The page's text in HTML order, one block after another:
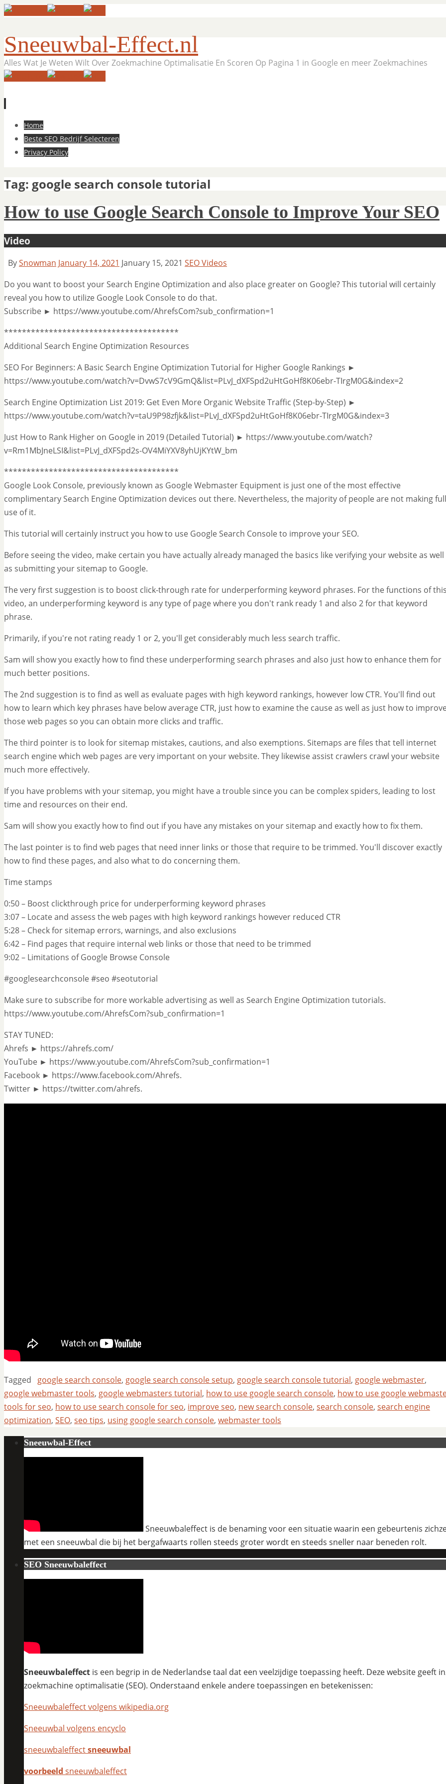
Sneeuwbal-Effect.nl
Alles Wat Je Weten Wilt Over Zoekmachine Optimalisatie En Scoren Op Pagina 1 in Google en meer Zoekmachines
Skip
content
Home
Beste SEO Bedrijf Selecteren
Privacy Policy
Tag: google search console tutorial
How to use Google Search Console to Improve Your SEO
Video
BySnowman January 14, 2021 January 15, 2021 SEO Videos
Do you want to boost your Search Engine Optimization and also place greater on Google? This tutorial will certainly
reveal you how to utilize Google Look Console to do that.
Subscribe ► https://www.youtube.com/AhrefsCom?sub_confirmation=1
***************************************
Additional Search Engine Optimization Resources
SEO For Beginners: A Basic Search Engine Optimization Tutorial for Higher Google Rankings ►
https://www.youtube.com/watch?v=DvwS7cV9GmQ&list=PLvJ_dXFSpd2uHtGoHf8K06ebr-TIrgM0G&index=2
Search Engine Optimization List 2019: Get Even More Organic Website Traffic (Step-by-Step) ►
https://www.youtube.com/watch?v=taU9P98zfjk&list=PLvJ_dXFSpd2uHtGoHf8K06ebr-TIrgM0G&index=3
Just How to Rank Higher on Google in 2019 (Detailed Tutorial) ► https://www.youtube.com/watch?
v=Rm1MbJneLSI&list=PLvJ_dXFSpd2s-OV4MiYXV8yhUjKYtW_bm
***************************************
Google Look Console, previously known as Google Webmaster Equipment is just one of the most effective
complimentary Search Engine Optimization devices out there. Nevertheless, the majority of people are not making full
use of it.
This tutorial will certainly instruct you how to use Google Search Console to improve your SEO.
Before seeing the video, make certain you have actually already managed the basics like verifying your website as well
as submitting your sitemap to Google.
The very first suggestion is to boost click-through rate for underperforming keyword phrases. For the functions of
video, an underperforming keyword is any type of page where you don't rank ready 1 and also 2 for that keyword
phrase.
Primarily, if you're not rating ready 1 or 2, you'll get considerably much less search traffic.
Sam will show you exactly how to find these underperforming search phrases and also just how to enhance them for
much better positions.
The 2nd suggestion is to find as well as evaluate pages with high keyword rankings, however low CTR. You'll find out
how to learn which key phrases have below average CTR, just how to examine the cause as well as just how to
those web pages so you can obtain more clicks and traffic.
The third pointer is to look for sitemap mistakes, cautions, and also exemptions. Sitemaps are files that tell internet
search engine which web pages are very important on your website. They likewise assist crawlers crawl your website
much more effectively.
If you have problems with your sitemap, you might have a trouble since you can be complex spiders, leading to lost
time and resources on their end.
Sam will show you exactly how to find out if you have any mistakes on your sitemap and exactly how to fix them.
The last pointer is to find web pages that need inner links or those that require to be trimmed. You'll discover exactly
how to find these pages, and also what to do concerning them.
Time stamps
0:50 – Boost clickthrough price for underperforming keyword phrases
3:07 – Locate and assess the web pages with high keyword rankings however reduced CTR
5:28 – Check for sitemap errors, warnings, and also exclusions
6:42 – Find pages that require internal web links or those that need to be trimmed
9:02 – Limitations of Google Browse Console
#googlesearchconsole #seo #seotutorial
Make sure to subscribe for more workable advertising as well as Search Engine Optimization tutorials.
https://www.youtube.com/AhrefsCom?sub_confirmation=1
STAY TUNED:
Ahrefs ► https://ahrefs.com/
YouTube ► https://www.youtube.com/AhrefsCom?sub_confirmation=1
Facebook ► https://www.facebook.com/Ahrefs.
Twitter ► https://twitter.com/ahrefs.
Tagged google search console, google search console setup, google search console tutorial, google webmaster,
google webmaster tools, google webmasters tutorial, how to use google search console, how to use google
tools for seo, how to use search console for seo, improve seo, new search console, search console, search engine
optimization, SEO, seo tips, using google search console, webmaster tools
Sneeuwbal-Effect
Sneeuwbaleffect is de benaming voor een situatie waarin een gebeurtenis
met een sneeuwbal die bij het bergafwaarts rollen steeds groter wordt en steeds sneller naar beneden rolt.
SEO Sneeuwbaleffect
Sneeuwbaleffect is een begrip in de Nederlandse taal dat een veelzijdige toepassing heeft. Deze website geeft
zoekmachine optimalisatie (SEO). Onderstaand enkele andere toepassingen en betekenissen:
Sneeuwbaleffect volgens wikipedia.org
Sneeuwbal volgens encyclo
sneeuwbaleffectsneeuwbal
voorbeeld sneeuwbaleffect